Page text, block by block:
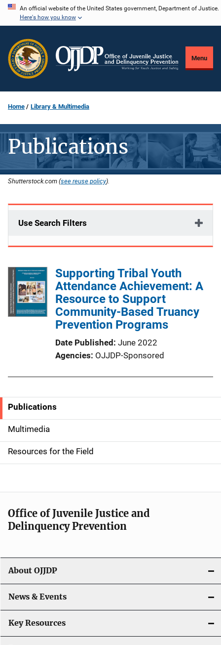
Skip
content
An official website of the United States government, Department of Justice.
Here's how you know
Menu
Home Library & Multimedia
Publications
Shutterstock.com (see reuse policy).
Use Search Filters
Supporting Tribal Youth
Attendance Achievement: A
Resource to Support
Community-Based Truancy
Prevention Programs
Date Published June 2022
Agencies OJJDP-Sponsored
S
i
d
e
n
a
v
g
a
t
i
Publications
Multimedia
Resources for the Field
Office of Juvenile Justice and
Delinquency Prevention
About OJJDP
News & Events
Key Resources